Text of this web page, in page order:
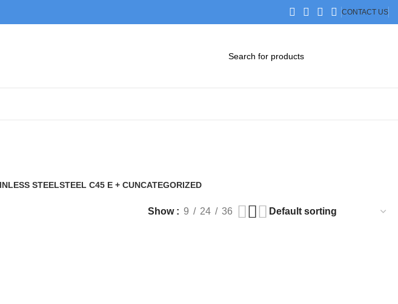
CONTACT US
STEELSTEEL C45 E + CUNCATEGORIZED
Show 9 24 36